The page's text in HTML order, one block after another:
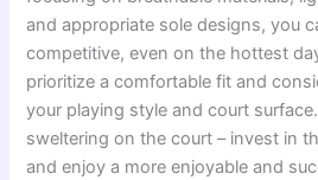
and appropriate sole designs, you
competitive, even on the hottest
prioritize a comfortable fit and
your playing style and court surface.
sweltering on the court – invest in
and enjoy a more enjoyable and